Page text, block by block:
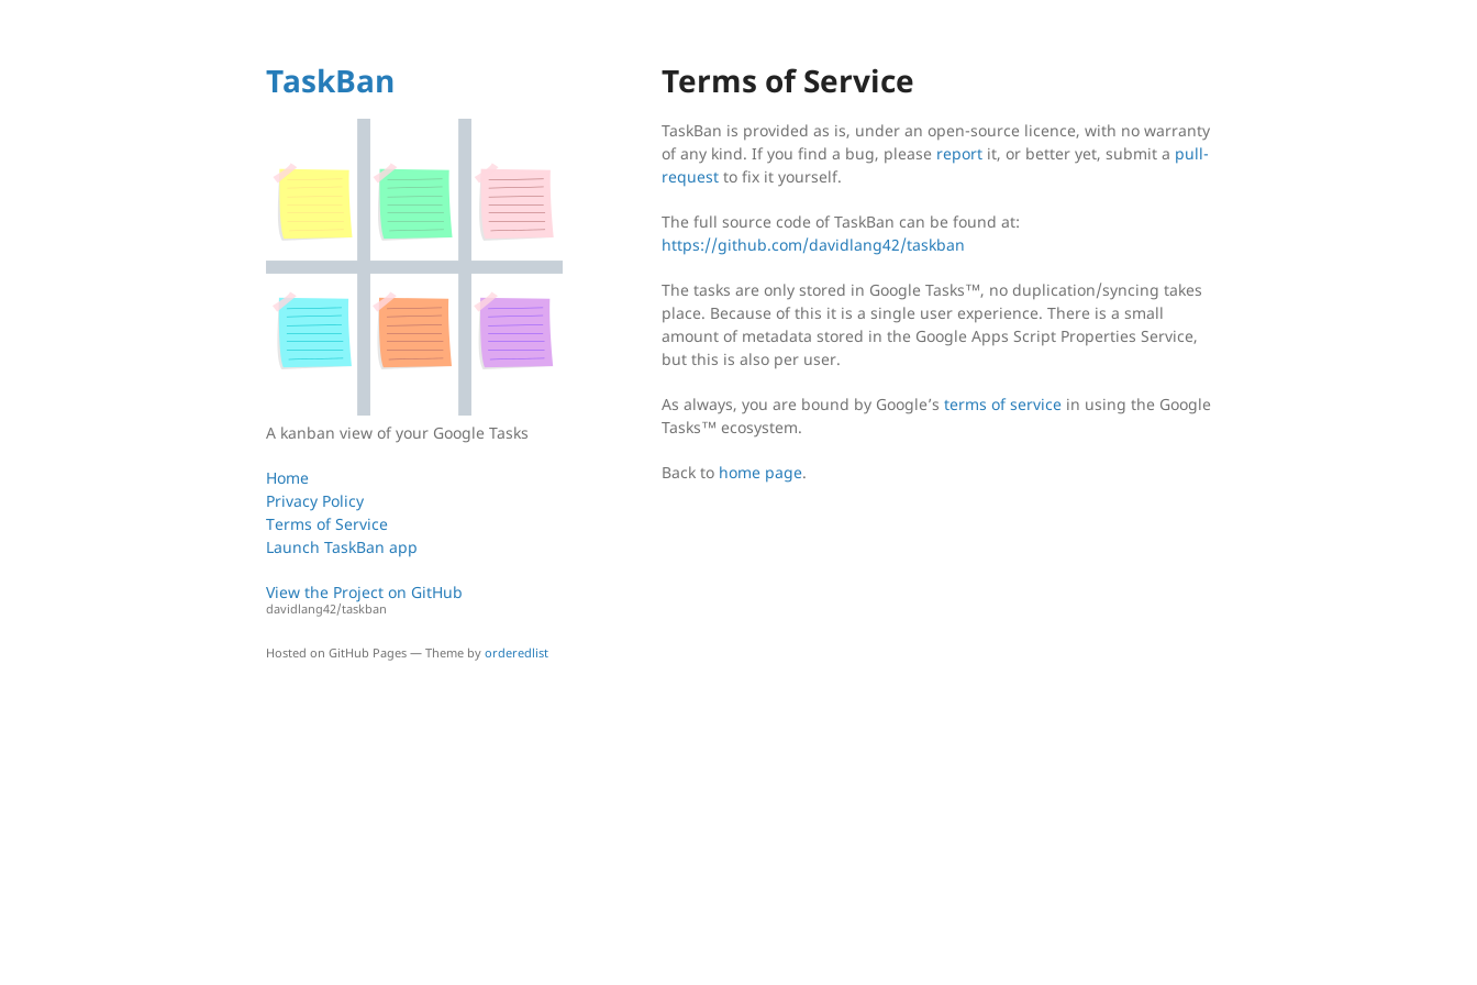
TaskBan
A kanban view of your Google Tasks
Home
Privacy Policy
Terms of Service
Launch TaskBan app
View the Project on GitHub
davidlang42/taskban
Hosted on GitHub Pages — Theme by orderedlist
Terms of Service
TaskBan is provided as is, under an open-source licence, with no warranty
of any kind. If you find a bug, please report it, or better yet, submit a pull-
request to fix it yourself.
The full source code of TaskBan can be found at:
https://github.com/davidlang42/taskban
The tasks are only stored in Google Tasks™, no duplication/syncing takes
place. Because of this it is a single user experience. There is a small
amount of metadata stored in the Google Apps Script Properties Service,
but this is also per user.
As always, you are bound by Google’s terms of service in using the Google
Tasks™ ecosystem.
Back to home page.